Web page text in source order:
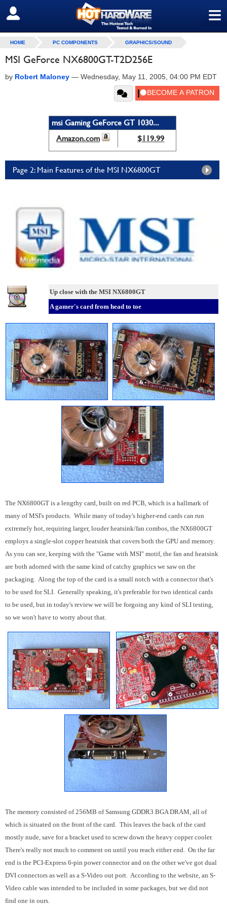
≡
SIGN OUT
HOME PC COMPONENTS GRAPHICS/SOUND
MSI GeForce NX6800GT-T2D256E
by Robert Maloney — Wednesday, May 11, 2005, 04:00 PM EDT
msi Gaming GeForce GT 1030...
Amazon.com
$119.99
Page 2: Main Features of the MSI NX6800GT
Up close with the MSI NX6800GT
A gamer's card from head to toe
The NX6800GT is a lengthy card, built on red PCB, which is a hallmark of
many of MSI's products. While many of today's higher-end cards can run
extremely hot, requiring larger, louder heatsink/fan combos, the NX6800GT
employs a single-slot copper heatsink that covers both the GPU and memory.
As you can see, keeping with the "Game with MSI" motif, the fan and heatsink
are both adorned with the same kind of catchy graphics we saw on the
packaging. Along the top of the card is a small notch with a connector that's
to be used for SLI. Generally speaking, it's preferable for two identical cards
to be used, but in today's review we will be forgoing any kind of SLI testing,
so we won't have to worry about that.
The memory consisted of 256MB of Samsung GDDR3 BGA DRAM, all of
which is situated on the front of the card. This leaves the back of the card
mostly nude, save for a bracket used to screw down the heavy copper cooler.
There's really not much to comment on until you reach either end. On the far
end is the PCI-Express 6-pin power connector and on the other we've got dual
DVI connectors as well as a S-Video out port. According to the website, an S-
Video cable was intended to be included in some packages, but we did not
find one in ours.